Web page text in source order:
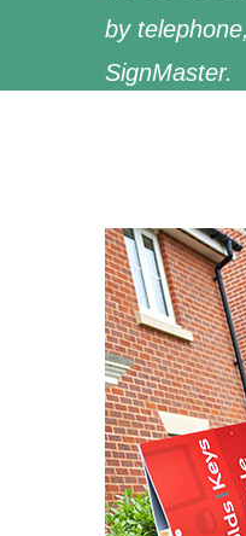
by
SignMaster.